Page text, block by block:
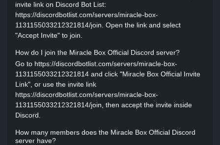
invite link on Discord Bot List:
https://discordbotlist.com/servers/miracle-box-
1131155033212321814/join. Open the link and select
"Accept Invite" to join.
How do I join the Miracle Box Official Discord server?
Go to https://discordbotlist.com/servers/miracle-box-
1131155033212321814 and click "Miracle Box Official Invite
Link", or use the invite link
https://discordbotlist.com/servers/miracle-box-
1131155033212321814/join, then accept the invite inside
Discord.
How many members does the Miracle Box Official Discord
server have?